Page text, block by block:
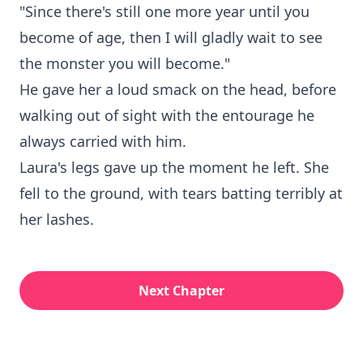
"Since there's still one more year until you
become of age, then I will gladly wait to see
the monster you will become."
He gave her a loud smack on the head, before
walking out of sight with the entourage he
always carried with him.
Laura's legs gave up the moment he left. She
fell to the ground, with tears batting terribly at
her lashes.
Next Chapter